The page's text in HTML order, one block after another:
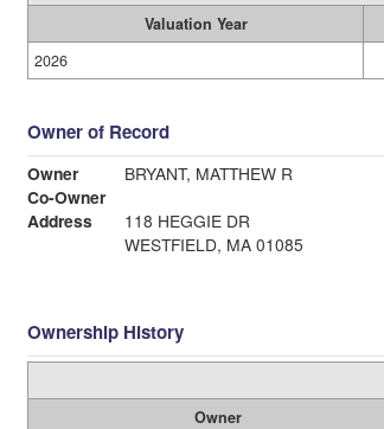
Valuation Year
2026
Owner of Record
Owner
BRYANT, MATTHEW R
Co-Owner
Address
118 HEGGIE DR
WESTFIELD, MA 01085
Ownership History
Owner